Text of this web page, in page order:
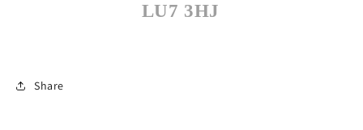
LU7 3HJ
Share